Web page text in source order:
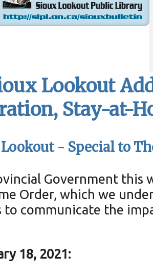
Lookout
Stay-at-
- Special to
Government this
Order, which we
communicate the
18, 2021: